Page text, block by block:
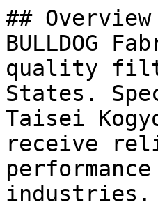
## Overview
BULLDOG
quality
States.
Taisei
receive
industries.